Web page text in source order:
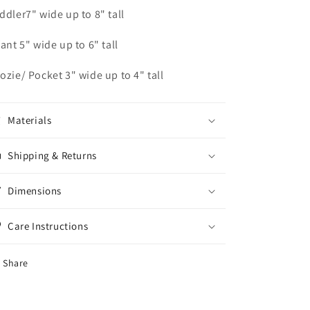
wide up to 8" tall
5" wide up to 6" tall
Pocket 3" wide up to 4" tall
Materials
Shipping & Returns
Dimensions
Care Instructions
Share